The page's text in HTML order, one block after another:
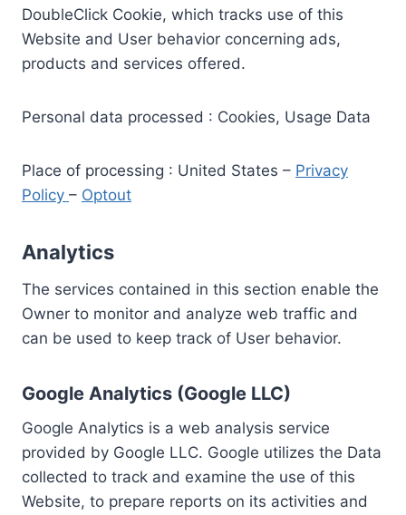
DoubleClick Cookie, which tracks use of this
Website and User behavior concerning ads,
products and services offered.
Personal data processed : Cookies, Usage Data
Place of processing : United States – Privacy
Policy – Optout
Analytics
The services contained in this section enable the
Owner to monitor and analyze web traffic and
can be used to keep track of User behavior.
Google Analytics (Google LLC)
Google Analytics is a web analysis service
provided by Google LLC. Google utilizes the Data
collected to track and examine the use of this
Website, to prepare reports on its activities and